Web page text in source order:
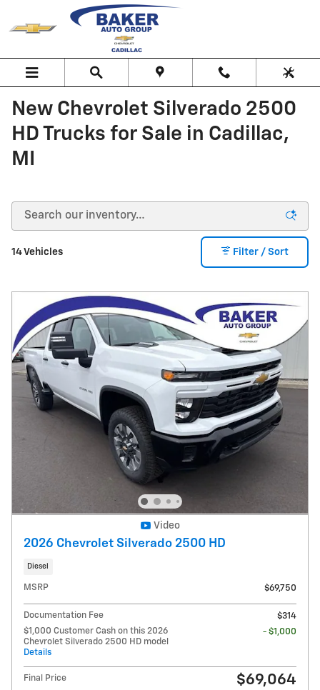
Skip to main content
New Chevrolet Silverado 2500
HD Trucks for Sale in Cadillac,
MI
14 Vehicles Filter / Sort
Video
2026 Chevrolet Silverado 2500 HD
Diesel
MSRP $69,750
Documentation Fee
$314
$1,000 Customer Cash on this 2026
Chevrolet Silverado 2500 HD model
Details
- $1,000
Final Price $69,064